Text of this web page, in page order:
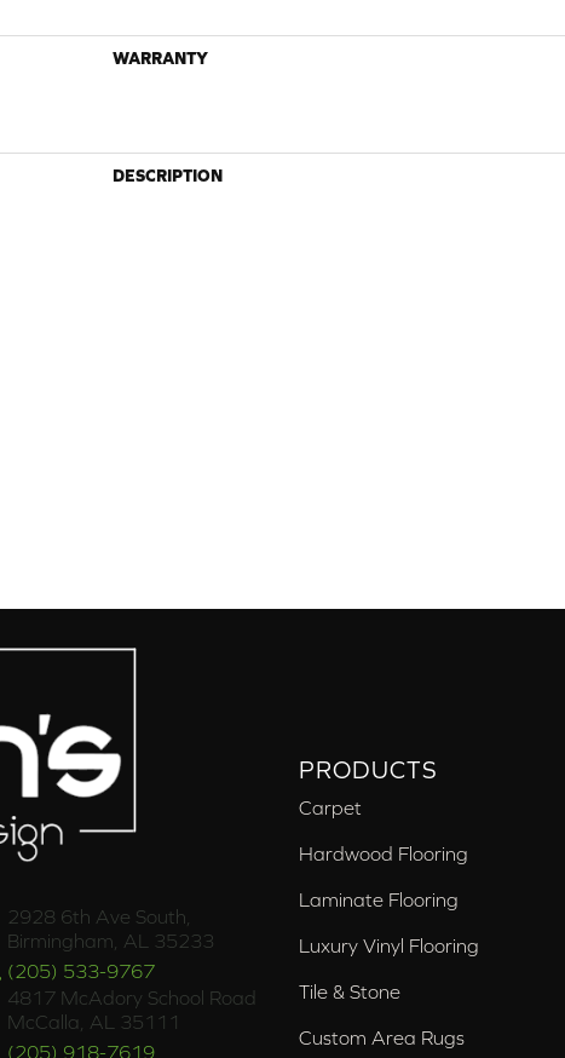
WARRANTY
DESCRIPTION
2928 6th Ave South,
Birmingham, AL 35233
(205) 533-9767
4817 McAdory School Road
McCalla, AL 35111
(205) 918-7619
PRODUCTS
Carpet
Hardwood Flooring
Laminate Flooring
Luxury Vinyl Flooring
Tile & Stone
Custom Area Rugs